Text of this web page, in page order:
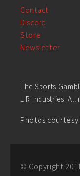
Contact
Discord
Store
Newsletter
The Sports
LIR Industries. All
Photos
© Copyright